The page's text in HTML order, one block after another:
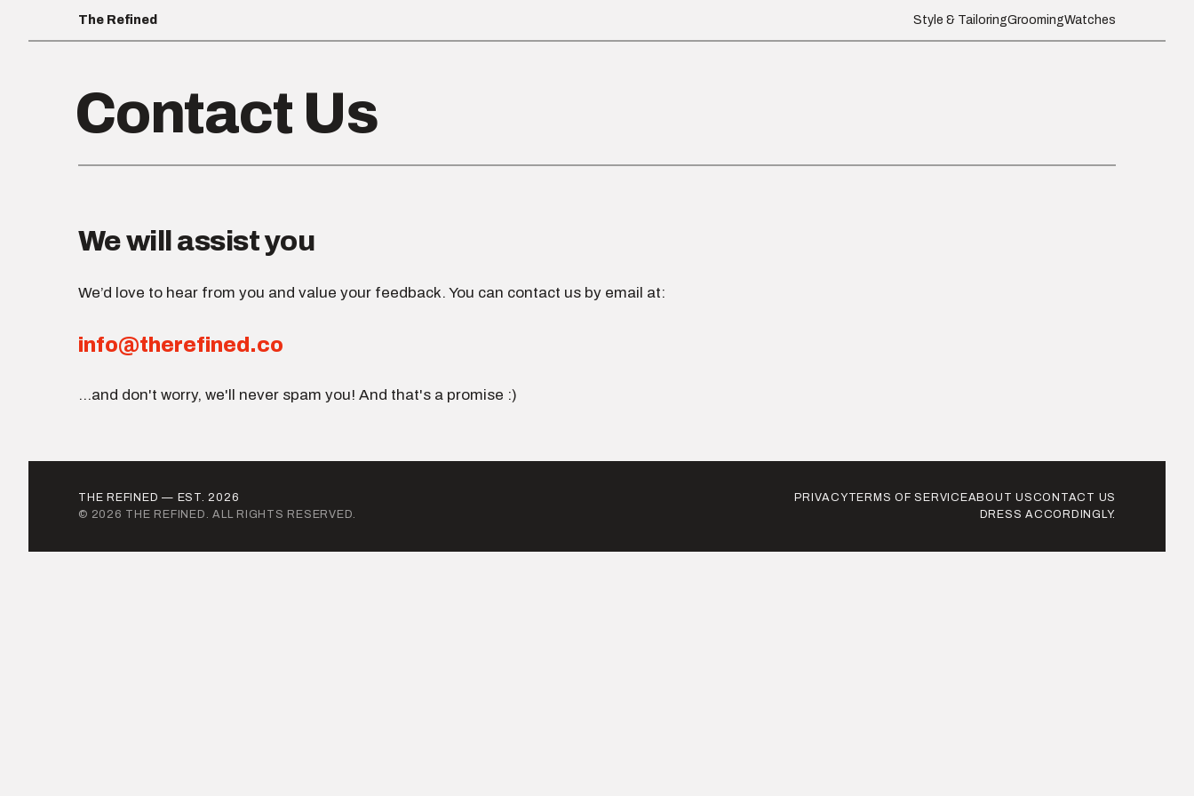
The Refined Style & TailoringGroomingWatches
Contact Us
We will assist you
We’d love to hear from you and value your feedback. You can contact us by email at:
info@therefined.co
...and don't worry, we'll never spam you! And that's a promise :)
THE REFINED — EST. 2026 PRIVACYTERMS OF SERVICEABOUT USCONTACT US
© 2026 THE REFINED. ALL RIGHTS RESERVED.
DRESS ACCORDINGLY.